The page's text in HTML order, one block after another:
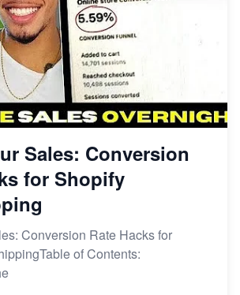
Sales: Conversion
for Shopify
Conversion Rate Hacks for
of Contents: